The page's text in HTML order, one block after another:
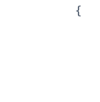
        {